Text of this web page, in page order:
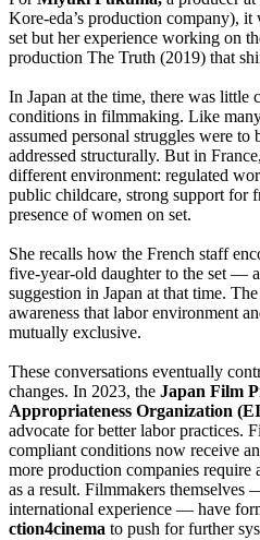
Kore-eda’s production company), it
set but her experience working on
production The Truth (2019) that
In Japan at the time, there was little
conditions in filmmaking. Like
assumed personal struggles were
addressed structurally. But in
different environment: regulated
public childcare, strong support for
presence of women on set.
She recalls how the French staff
five-year-old daughter to the set —
suggestion in Japan at that time.
awareness that labor environment
mutually exclusive.
These conversations eventually
changes. In 2023, the Japan Film
Appropriateness Organization
advocate for better labor practices.
compliant conditions now receive an
more production companies require
as a result. Filmmakers themselves
international experience — have
ction4cinema to push for further